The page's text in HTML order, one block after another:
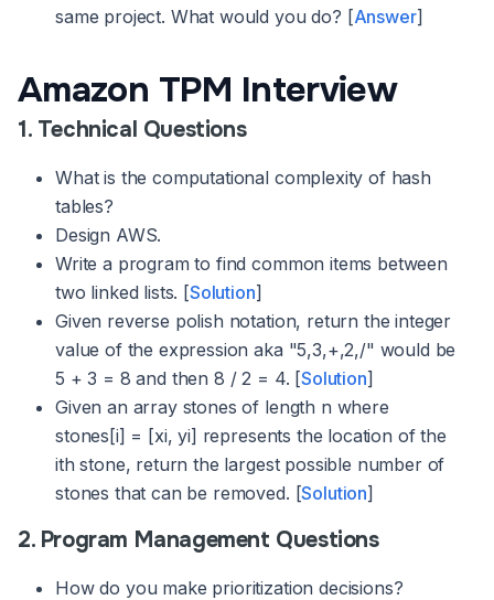
same project. What would you do? [Answer]
Amazon TPM Interview
1. Technical Questions
What is the computational complexity of hash
tables?
Design AWS.
Write a program to find common items between
two linked lists. [Solution]
Given reverse polish notation, return the integer
value of the expression aka "5,3,+,2,/" would be
5 + 3 = 8 and then 8 / 2 = 4. [Solution]
Given an array stones of length n where
stones[i] = [xi, yi] represents the location of the
ith stone, return the largest possible number of
stones that can be removed. [Solution]
2. Program Management Questions
How do you make prioritization decisions?